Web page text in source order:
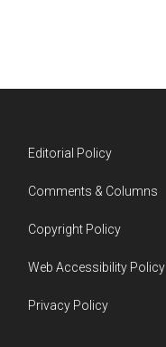
Editorial Policy
Comments & Columns
Copyright Policy
Web Accessibility Policy
Privacy Policy